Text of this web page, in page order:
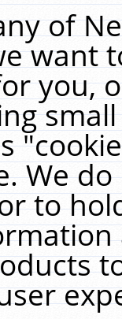
of
want
you,
We
to